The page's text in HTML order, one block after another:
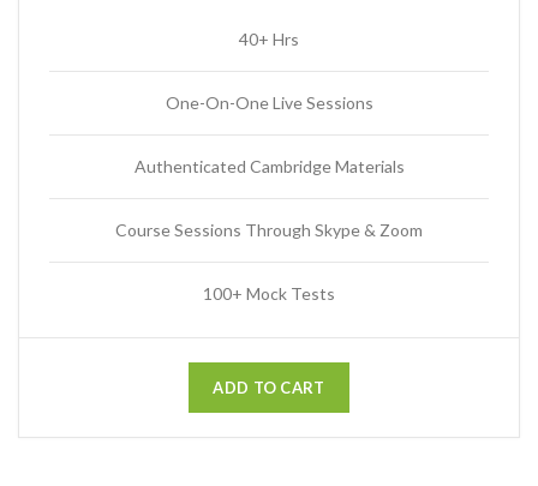
40+ Hrs
One-On-One Live Sessions
Authenticated Cambridge Materials
Course Sessions Through Skype & Zoom
100+ Mock Tests
ADD TO CART